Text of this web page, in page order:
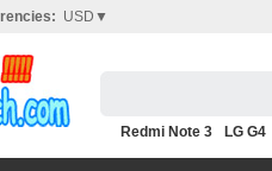
USD▼
Redmi Note 3
LG G4
Nubia Z9
HTC M8